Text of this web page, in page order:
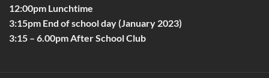
12:00pm Lunchtime
3:15pm End of school day (January 2023)
3:15 – 6.00pm After School Club